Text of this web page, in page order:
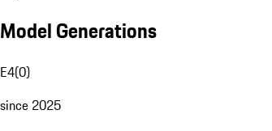
Model Generations
E4(0)
since 2025